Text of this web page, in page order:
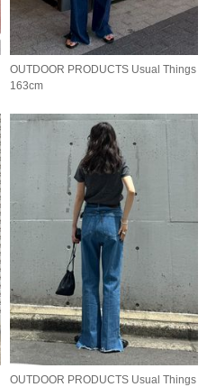
OUTDOOR PRODUCTS Usual Things
163cm
OUTDOOR PRODUCTS Usual Things